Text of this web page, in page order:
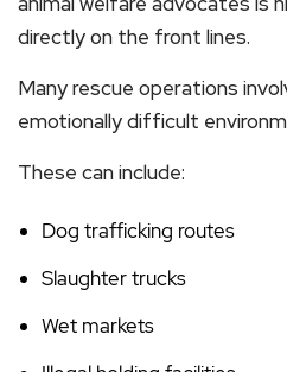
directly on the front lines.
Many rescue operations
emotionally difficult
These can include:
Dog trafficking routes
Slaughter trucks
Wet markets